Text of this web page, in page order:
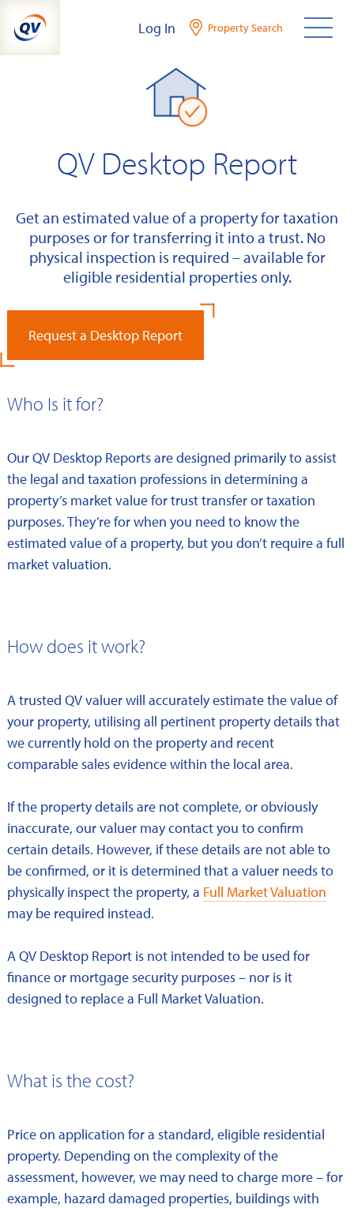
content
Log In Property Search
QV Desktop Report
Get an estimated value of a property for taxation
purposes or for transferring it into a trust. No
physical inspection is required – available for
eligible residential properties only.
Request a Desktop Report
Who Is it for?
Our QV Desktop Reports are designed primarily to assist
the legal and taxation professions in determining a
property’s market value for trust transfer or taxation
purposes. They’re for when you need to know the
estimated value of a property, but you don’t require a full
market valuation.
How does it work?
A trusted QV valuer will accurately estimate the value of
your property, utilising all pertinent property details that
we currently hold on the property and recent
comparable sales evidence within the local area.
If the property details are not complete, or obviously
inaccurate, our valuer may contact you to confirm
certain details. However, if these details are not able to
be confirmed, or it is determined that a valuer needs to
physically inspect the property, a Full Market Valuation
may be required instead.
A QV Desktop Report is not intended to be used for
finance or mortgage security purposes – nor is it
designed to replace a Full Market Valuation.
What is the cost?
Price on application for a standard, eligible residential
property. Depending on the complexity of the
assessment, however, we may need to charge more – for
example, hazard damaged properties, buildings with